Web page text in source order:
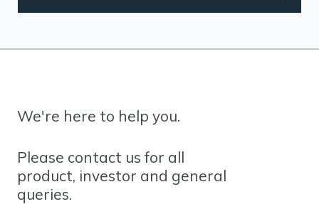
We're here to help you.
Please contact us for all
product, investor and general
queries.